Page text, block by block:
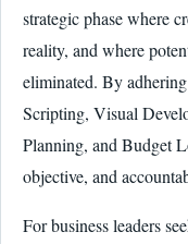
strategic phase where
reality, and where
eliminated. By
Scripting, Visual
Planning, and Budget
objective, and
For business leaders